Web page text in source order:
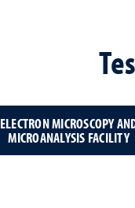
ELECTRON MICROSCOPY
MICROANALYSIS FACILITY